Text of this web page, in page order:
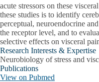
acute stressors on these
these studies is to identify
perceptual, neuroendocrine
the receptor level, and to
selective effects on visceral
Research Interests & Expertise
Neurobiology of stress and
Publications
View on Pubmed